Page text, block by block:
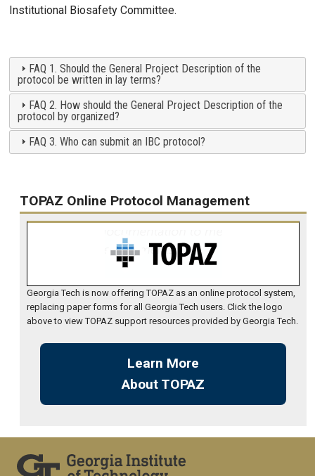
Institutional Biosafety Committee.
FAQ 1. Should the General Project Description of the
protocol be written in lay terms?
FAQ 2. How should the General Project Description of the
protocol by organized?
FAQ 3. Who can submit an IBC protocol?
TOPAZ Online Protocol Management
Georgia Tech is now offering TOPAZ as an online protocol system,
replacing paper forms for all Georgia Tech users. Click the logo
above to view TOPAZ support resources provided by Georgia Tech.
Learn More
About TOPAZ